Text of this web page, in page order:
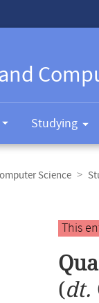
Studying
Science
Main
content
This
(dt.